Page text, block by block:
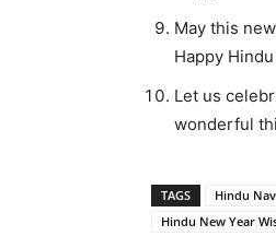
May this
Happy
Let us
wonderful
TAGS Hindu
Hindu New Year